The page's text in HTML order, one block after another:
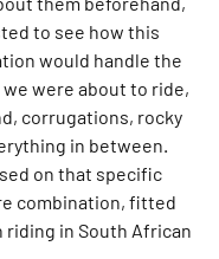
to see how this
would handle the
were about to ride,
corrugations, rocky
in between.
on that specific
combination, fitted
in South African